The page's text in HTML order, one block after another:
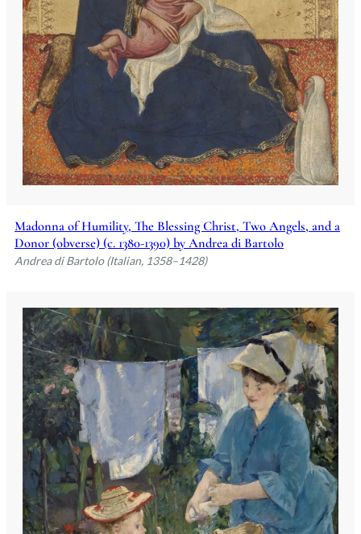
Madonna of Humility, The Blessing Christ, Two Angels, and a
Donor (obverse) (c. 1380-1390) by Andrea di Bartolo
Andrea di Bartolo (Italian, 1358–1428)